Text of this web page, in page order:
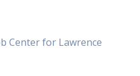
Center for Lawrence